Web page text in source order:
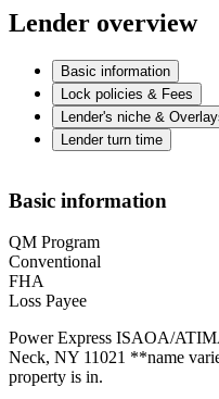
Lender overview
Basic information
Lock policies & Fees
Lender's niche &
Lender turn time
Basic information
QM Program
Conventional
FHA
Loss Payee
Power Express ISAOA/
Neck, NY 11021 **name
property is in.